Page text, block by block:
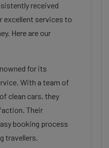
received
excellent services to
Here are our
for its
With a team of
clean cars, they
Their
booking process
travellers.